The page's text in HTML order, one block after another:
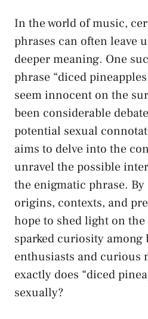
In the world of music,
phrases can​ often leave
⁢deeper meaning. One
phrase “diced
seem innocent on​ the
been considerable⁤
potential ⁣sexual
aims to​ delve ​into the
unravel the possible​
the enigmatic‍ phrase.​
origins, contexts, and
hope​ to ‌shed light on
sparked curiosity​ among
enthusiasts ⁢and curious
exactly does “diced
sexually?